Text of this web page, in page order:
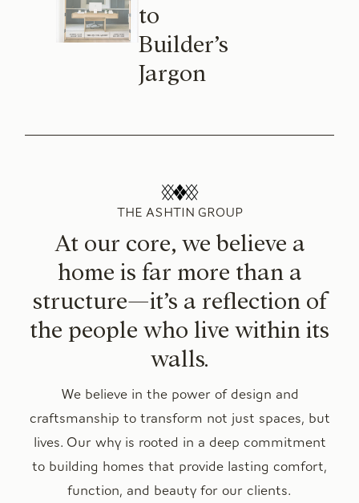
to
Builder’s
Jargon
THE ASHTIN GROUP
At our core, we believe a
home is far more than a
structure—it’s a reflection of
the people who live within its
walls.
We believe in the power of design and
craftsmanship to transform not just spaces, but
lives. Our why is rooted in a deep commitment
to building homes that provide lasting comfort,
function, and beauty for our clients.